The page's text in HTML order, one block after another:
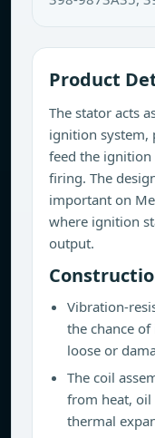
Product
The stator acts
ignition system,
feed the
firing. The
important on
where ignition
output.
Vibration-
the chance
loose or
The coil
from heat, oil
thermal